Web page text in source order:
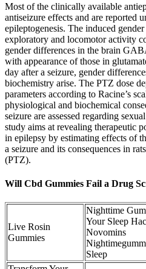
Most of the clinically available
antiseizure effects and are reported
epileptogenesis. The induced
exploratory and locomotor activity
gender differences in the brain
with appearance of those in
day after a seizure, gender
biochemistry arise. The PTZ dose
parameters according to Racine’s
physiological and biochemical
seizure are assessed regarding
study aims at revealing therapeutic
in epilepsy by estimating effects of
a seizure and its consequences in
(PTZ).
Will Cbd Gummies Fail a Drug
Live Rosin
Gummies
Nighttime
Your Sleep
Novomins
Sleep